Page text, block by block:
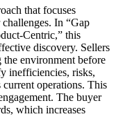
that focuses
In “Gap
Centric,” this
discovery. Sellers
environment before
inefficiencies, risks,
operations. This
The buyer
which increases